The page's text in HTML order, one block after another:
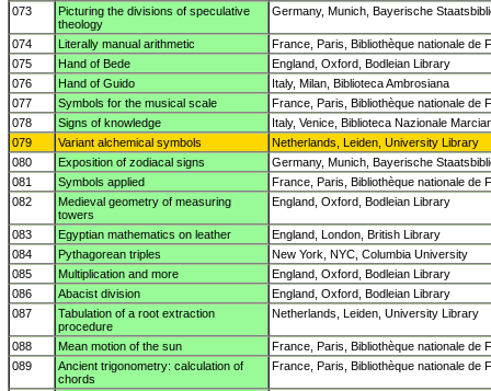
073
Picturing the divisions of speculative
theology
Germany, Munich, Bayerische
074 Literally manual arithmetic
France, Paris, Bibliothèque nationale de
075
Hand of Bede
England, Oxford, Bodleian Library
076
Hand of Guido
Italy, Milan, Biblioteca Ambrosiana
077
Symbols for the musical scale
France, Paris, Bibliothèque nationale de
078
Signs of knowledge
Italy, Venice, Biblioteca Nazionale
079
Variant alchemical symbols
Netherlands, Leiden, University Library
080
Exposition of zodiacal signs
Germany, Munich, Bayerische
081
Symbols applied
France, Paris, Bibliothèque nationale de
082
Medieval geometry of measuring
towers
England, Oxford, Bodleian Library
083 Egyptian mathematics on leather
England, London, British Library
084
Pythagorean triples
New York, NYC, Columbia University
085
Multiplication and more
England, Oxford, Bodleian Library
086
Abacist division
England, Oxford, Bodleian Library
087
Tabulation of a root extraction
procedure
Netherlands, Leiden, University Library
088 Mean motion of the sun
France, Paris, Bibliothèque nationale de
089
Ancient trigonometry: calculation of
chords
France, Paris, Bibliothèque nationale de